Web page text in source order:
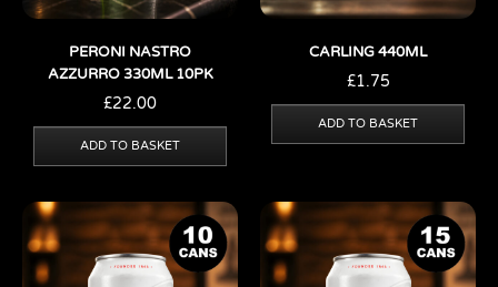
PERONI NASTRO
AZZURRO 330ML 10PK
£22.00
ADD TO BASKET
CARLING 440ML
£1.75
ADD TO BASKET